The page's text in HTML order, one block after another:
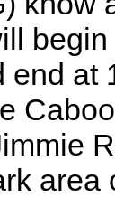
end at
area